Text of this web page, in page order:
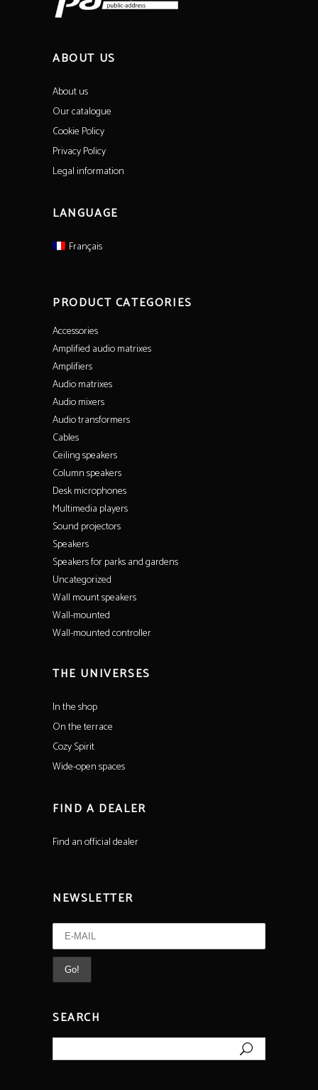
ABOUT US
About us
Our catalogue
Cookie Policy
Privacy Policy
Legal information
LANGUAGE
Français
PRODUCT CATEGORIES
Accessories
Amplified audio matrixes
Amplifiers
Audio matrixes
Audio mixers
Audio transformers
Cables
Ceiling speakers
Column speakers
Desk microphones
Multimedia players
Sound projectors
Speakers
Speakers for parks and gardens
Uncategorized
Wall mount speakers
Wall-mounted
Wall-mounted controller
THE UNIVERSES
In the shop
On the terrace
Cozy Spirit
Wide-open spaces
FIND A DEALER
Find an official dealer
NEWSLETTER
SEARCH
for: